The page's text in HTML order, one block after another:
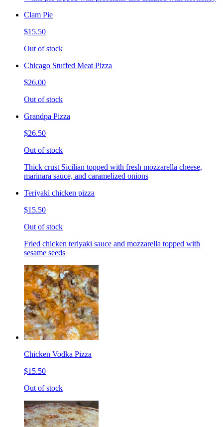
Clam Pie
$15.50
Out of stock
Chicago Stuffed Meat Pizza
$26.00
Out of stock
Grandpa Pizza
$26.50
Out of stock
Thick crust Sicilian topped with fresh mozzarella cheese,
marinara sauce, and caramelized onions
Teriyaki chicken pizza
$15.50
Out of stock
Fried chicken teriyaki sauce and mozzarella topped with
sesame seeds
Chicken Vodka Pizza
$15.50
Out of stock